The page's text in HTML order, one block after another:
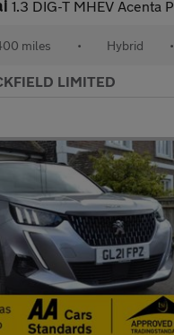
1.3 DIG-T MHEV Acenta Premium SUV 5dr Petrol Hybrid Manual Euro
miles • Hybrid •
LIMITED